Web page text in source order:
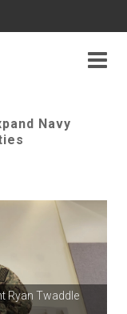
Navy
Ryan Twaddle